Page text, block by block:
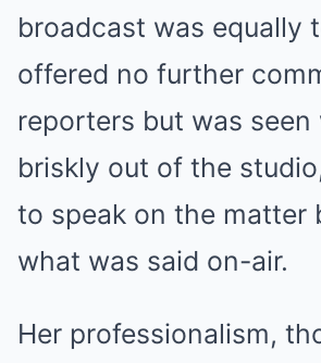
broadcast was equally
offered no further
reporters but was seen
briskly out of the
to speak on the matter
what was said on-air.
Her professionalism,